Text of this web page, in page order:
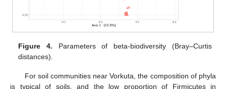
Figure 4. Parameters of beta-biodiversity (Bray–Curtis
distances).
For soil communities near Vorkuta, the composition of phyla
is typical of soils, and the low proportion of Firmicutes in